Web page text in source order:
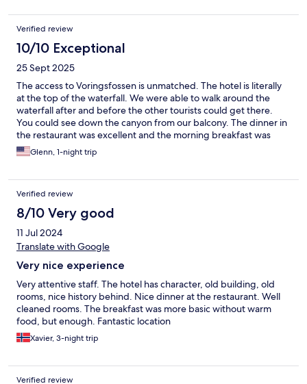
Verified review
10/10 Exceptional
25 Sept 2025
The access to Voringsfossen is unmatched. The hotel is literally
at the top of the waterfall. We were able to walk around the
waterfall after and before the other tourists could get there.
You could see down the canyon from our balcony. The dinner in
the restaurant was excellent and the morning breakfast was
good. The staff was friendly and helpful. No hotel in the area
could match the benefits of the Fossli Hotel.
Glenn, 1-night trip
Verified review
8/10 Very good
11 Jul 2024
Translate with Google
Very nice experience
Very attentive staff. The hotel has character, old building, old
rooms, nice history behind. Nice dinner at the restaurant. Well
cleaned rooms. The breakfast was more basic without warm
food, but enough. Fantastic location
Xavier, 3-night trip
Verified review